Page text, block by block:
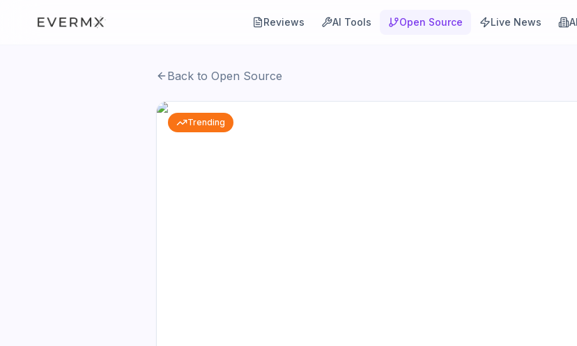
Reviews AI Tools Open Source Live News
Back to Open Source
Trending